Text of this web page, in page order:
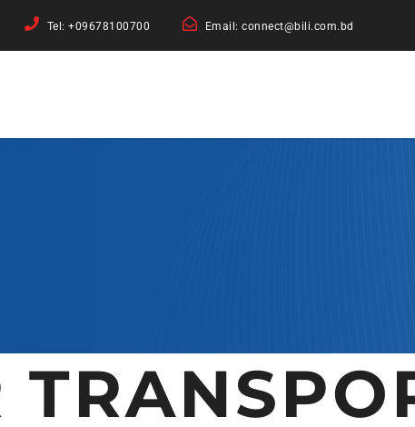
Tel: +09678100700 Email: connect@bili.com.bd